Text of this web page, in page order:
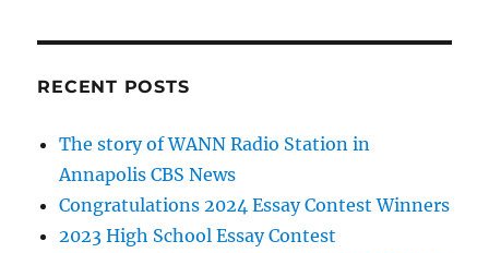
RECENT POSTS
The story of WANN Radio Station in
Annapolis CBS News
Congratulations 2024 Essay Contest Winners
2023 High School Essay Contest